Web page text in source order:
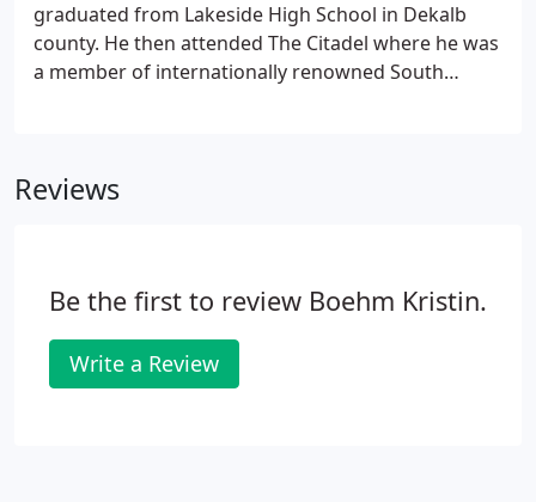
graduated from Lakeside High School in Dekalb
county. He then attended The Citadel where he was
a member of internationally renowned South
residency.
Reviews
Be the first to review Boehm Kristin.
Write a Review